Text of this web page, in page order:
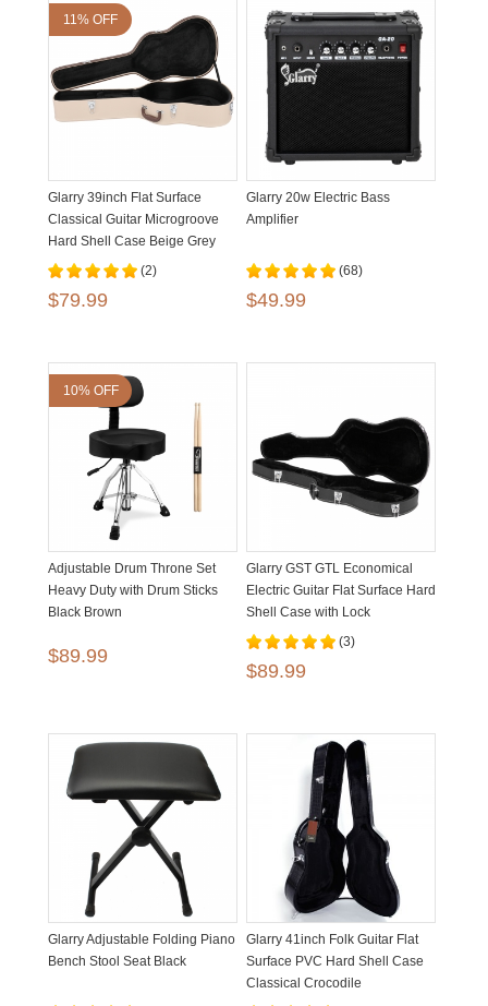
11% OFF
Glarry 39inch Flat Surface
Classical Guitar Microgroove
Hard Shell Case Beige Grey
(2)
$79.99
Glarry 20w Electric Bass
Amplifier
(68)
$49.99
10% OFF
Adjustable Drum Throne Set
Heavy Duty with Drum Sticks
Black Brown
$89.99
Glarry GST GTL Economical
Electric Guitar Flat Surface Hard
Shell Case with Lock
(3)
$89.99
Glarry Adjustable Folding Piano
Bench Stool Seat Black
Glarry 41inch Folk Guitar Flat
Surface PVC Hard Shell Case
Classical Crocodile